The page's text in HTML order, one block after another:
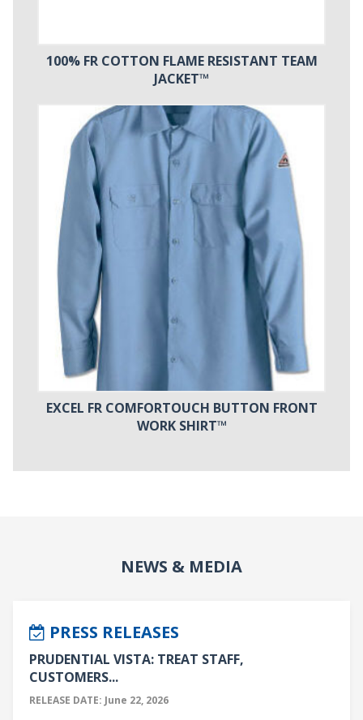
100% FR COTTON FLAME RESISTANT TEAM
JACKET™
EXCEL FR COMFORTOUCH BUTTON FRONT
WORK SHIRT™
NEWS & MEDIA
PRESS RELEASES
PRUDENTIAL VISTA: TREAT STAFF,
CUSTOMERS...
RELEASE DATE: June 22, 2026